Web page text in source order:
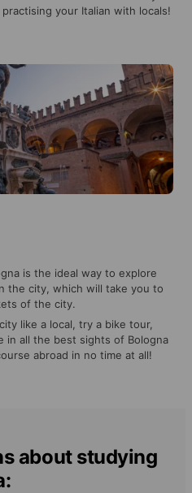
your Italian with locals!
is the ideal way to explore
the city, which will take you to
of the city.
like a local, try a bike tour,
in all the best sights of Bologna
abroad in no time at all!
about studying